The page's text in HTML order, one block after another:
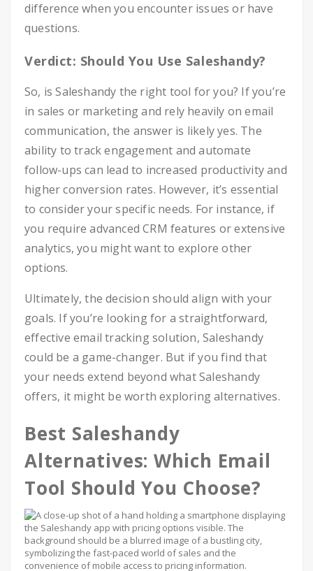
difference when you encounter issues or have
questions.
Verdict: Should You Use Saleshandy?
So, is Saleshandy the right tool for you? If you’re
in sales or marketing and rely heavily on email
communication, the answer is likely yes. The
ability to track engagement and automate
follow-ups can lead to increased productivity and
higher conversion rates. However, it’s essential
to consider your specific needs. For instance, if
you require advanced CRM features or extensive
analytics, you might want to explore other
options.
Ultimately, the decision should align with your
goals. If you’re looking for a straightforward,
effective email tracking solution, Saleshandy
could be a game-changer. But if you find that
your needs extend beyond what Saleshandy
offers, it might be worth exploring alternatives.
Best Saleshandy
Alternatives: Which Email
Tool Should You Choose?